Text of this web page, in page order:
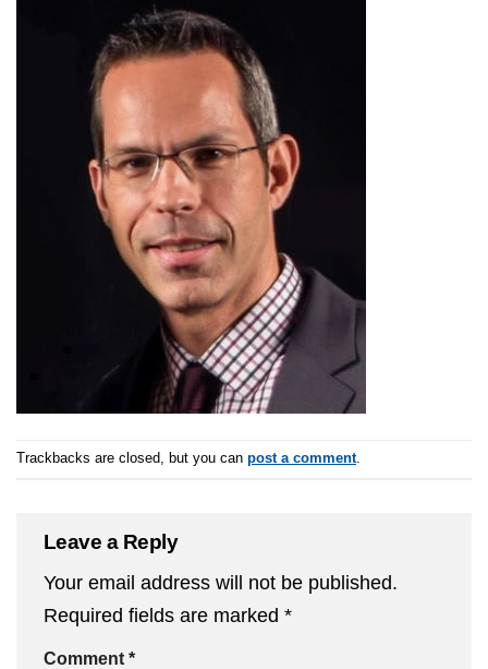
Trackbacks are closed, but you can post a comment.
Leave a Reply
Your email address will not be published.
Required fields are marked *
Comment *